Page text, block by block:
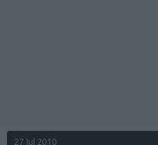
27 Jul 2010